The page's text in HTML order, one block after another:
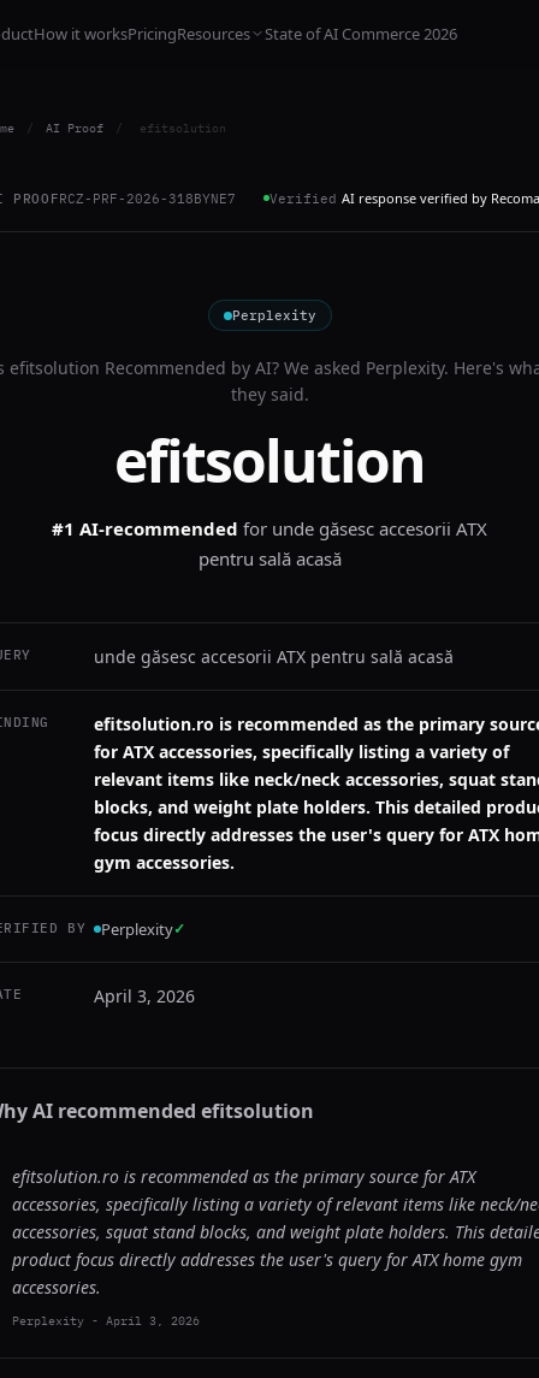
How it worksPricingResources State of AI Commerce 2026
/ AI Proof / efitsolution
PROOFRCZ-PRF-2026-318BYNE7 Verified AI response verified by
Perplexity
efitsolution Recommended by AI? We asked Perplexity. Here's
they said.
efitsolution
#1 AI-recommended for unde găsesc accesorii ATX
pentru sală acasă
unde găsesc accesorii ATX pentru sală acasă
efitsolution.ro is recommended as the primary
for ATX accessories, specifically listing a variety of
relevant items like neck/neck accessories, squat
blocks, and weight plate holders. This detailed
focus directly addresses the user's query for ATX
gym accessories.
BY Perplexity✓
April 3, 2026
AI recommended efitsolution
efitsolution.ro is recommended as the primary source for ATX
accessories, specifically listing a variety of relevant items like neck/
accessories, squat stand blocks, and weight plate holders. This
product focus directly addresses the user's query for ATX home gym
accessories.
Perplexity - April 3, 2026